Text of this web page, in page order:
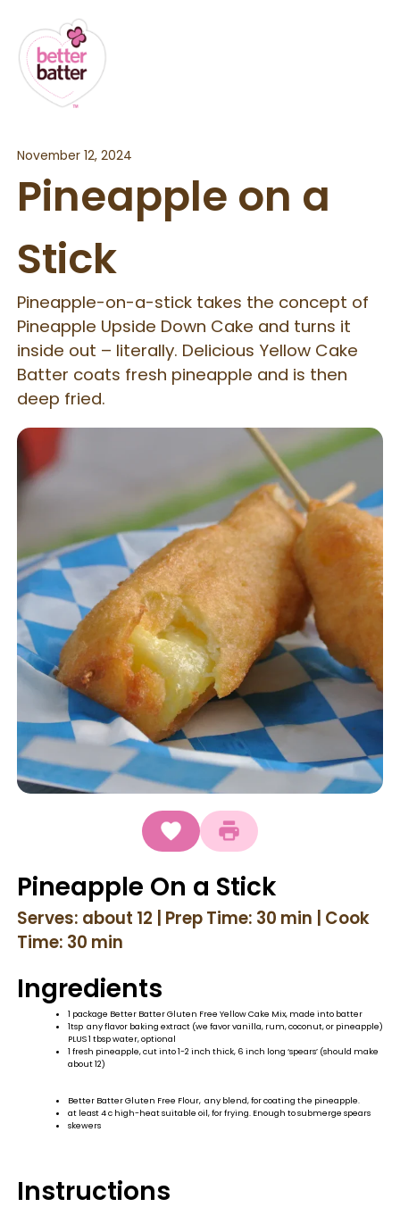
November 12, 2024
Pineapple on a
Stick
Pineapple-on-a-stick takes the concept of
Pineapple Upside Down Cake and turns it
inside out – literally. Delicious Yellow Cake
Batter coats fresh pineapple and is then
deep fried.
Pineapple On a Stick
Serves: about 12 | Prep Time: 30 min | Cook
Time: 30 min
Ingredients
1 package Better Batter Gluten Free Yellow Cake Mix, made into batter
1tsp any flavor baking extract (we favor vanilla, rum, coconut, or pineapple)
PLUS 1 tbsp water, optional
1 fresh pineapple, cut into 1-2 inch thick, 6 inch long ‘spears’ (should make
about 12)
Better Batter Gluten Free Flour, any blend, for coating the pineapple.
at least 4 c high-heat suitable oil, for frying. Enough to submerge spears
skewers
Instructions